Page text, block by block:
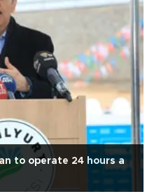
to operate 24 hours a